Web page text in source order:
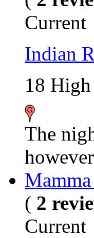
Current
Indian
18
The
( 2
Current